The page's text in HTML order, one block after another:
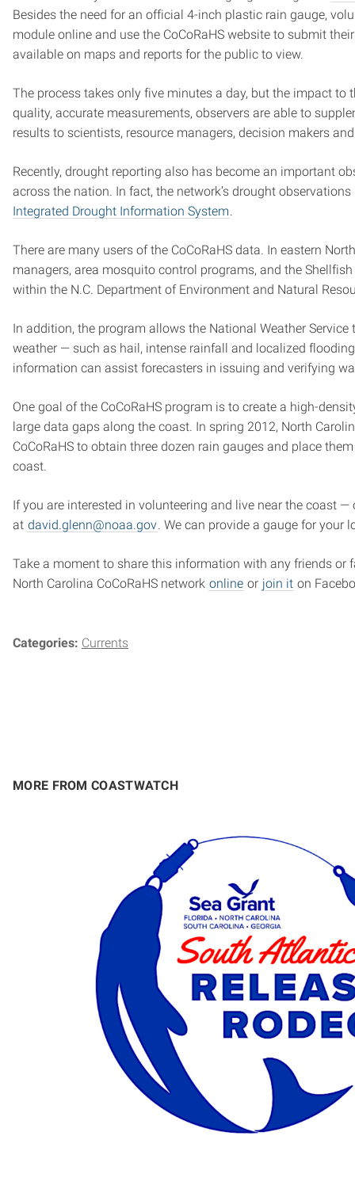
Besides the need for an official 4-inch plastic rain gauge,
module online and use the CoCoRaHS website to submit
available on maps and reports for the public to view.
The process takes only five minutes a day, but the impact
quality, accurate measurements, observers are able to
results to scientists, resource managers, decision makers
Recently, drought reporting also has become an important
across the nation. In fact, the network’s drought
Integrated Drought Information System
There are many users of the CoCoRaHS data. In eastern
managers, area mosquito control programs, and the
within the N.C. Department of Environment and Natural
In addition, the program allows the National Weather
weather — such as hail, intense rainfall and localized
information can assist forecasters in issuing and verifying
One goal of the CoCoRaHS program is to create a high-
large data gaps along the coast. In spring 2012, North
CoCoRaHS to obtain three dozen rain gauges and place
coast.
If you are interested in volunteering and live near the coast
at david.glenn@noaa.gov . We can provide a gauge for your
Take a moment to share this information with any friends or
North Carolina CoCoRaHS network online or join it on
Categories: Currents
MORE FROM COASTWATCH